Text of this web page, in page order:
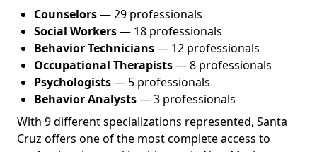
Counselors— 29 professionals
Social Workers— 18 professionals
Behavior Technicians— 12 professionals
Occupational Therapists— 8 professionals
Psychologists— 5 professionals
Behavior Analysts— 3 professionals
With 9 different specializations represented, Santa
Cruz offers one of the most complete access to